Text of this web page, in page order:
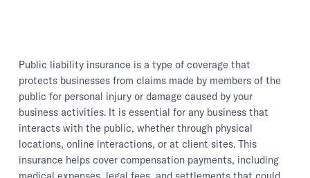
Public liability insurance is a type of coverage that
protects businesses from claims made by members of the
public for personal injury or damage caused by your
business activities. It is essential for any business that
interacts with the public, whether through physical
locations, online interactions, or at client sites. This
insurance helps cover compensation payments, including